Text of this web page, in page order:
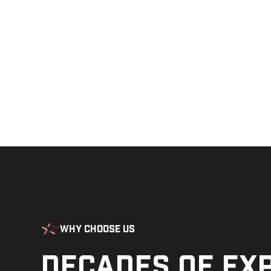
Why Choose Us